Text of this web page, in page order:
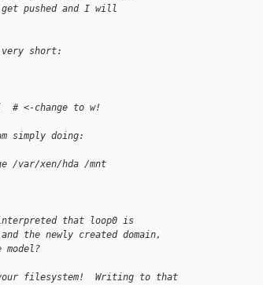
get pushed and I will
short:
# <-change to w!
simply doing:
/var/xen/hda /mnt
that loop0 is
the newly created domain,
filesystem!  Writing to that